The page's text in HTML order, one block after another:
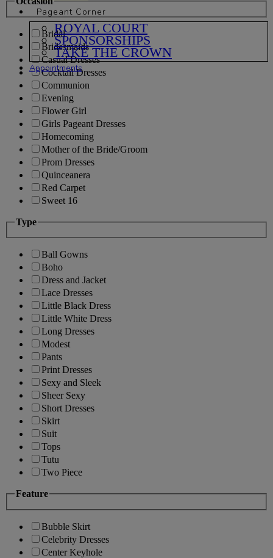
Pageant Corner
ROYAL COURT
SPONSORSHIPS
TAKE THE CROWN
Appointments
Bridal
Bridesmaids
Casual Dresses
Cocktail Dresses
Communion
Evening
Flower Girl
Girls Pageant Dresses
Homecoming
Mother of the Bride/Groom
Prom Dresses
Quinceanera
Red Carpet
Sweet 16
Type
Ball Gowns
Boho
Dress and Jacket
Lace Dresses
Little Black Dress
Little White Dress
Long Dresses
Modest
Pants
Print Dresses
Sexy and Sleek
Sheer Sexy
Short Dresses
Skirt
Suit
Tops
Tutu
Two Piece
Feature
Bubble Skirt
Celebrity Dresses
Center Keyhole